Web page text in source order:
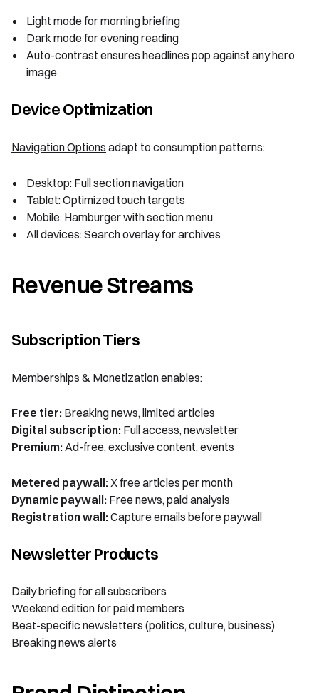
Light mode for morning briefing
Dark mode for evening reading
Auto-contrast ensures headlines pop against any hero
image
Device Optimization
Navigation Options adapt to consumption patterns:
Desktop: Full section navigation
Tablet: Optimized touch targets
Mobile: Hamburger with section menu
All devices: Search overlay for archives
Revenue Streams
Subscription Tiers
Memberships & Monetizationenables:
Free tier: Breaking news, limited articles
Digital subscription: Full access, newsletter
Premium:Ad-free, exclusive content, events
Metered paywall: X free articles per month
Dynamic paywall: Free news, paid analysis
Registration wall:Capture emails before paywall
Newsletter Products
Daily briefing for all subscribers
Weekend edition for paid members
Beat-specific newsletters (politics, culture, business)
Breaking news alerts